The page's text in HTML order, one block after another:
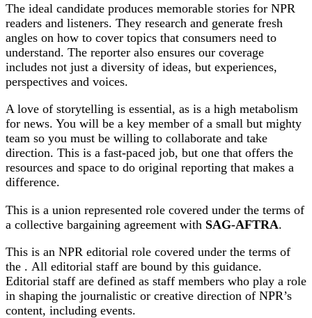
The ideal candidate produces memorable stories for NPR
readers and listeners. They research and generate fresh
angles on how to cover topics that consumers need to
understand. The reporter also ensures our coverage
includes not just a diversity of ideas, but experiences,
perspectives and voices.
A love of storytelling is essential, as is a high metabolism
for news. You will be a key member of a small but mighty
team so you must be willing to collaborate and take
direction. This is a fast-paced job, but one that offers the
resources and space to do original reporting that makes a
difference.
This is a union represented role covered under the terms of
a collective bargaining agreement with SAG-AFTRA.
This is an NPR editorial role covered under the terms of
the . All editorial staff are bound by this guidance.
Editorial staff are defined as staff members who play a role
in shaping the journalistic or creative direction of NPR’s
content, including events.